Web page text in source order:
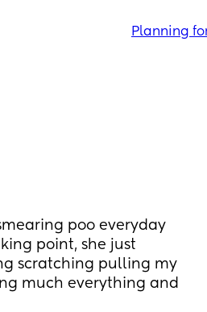
Planning
poo everyday
point, she just
scratching pulling my
much everything and